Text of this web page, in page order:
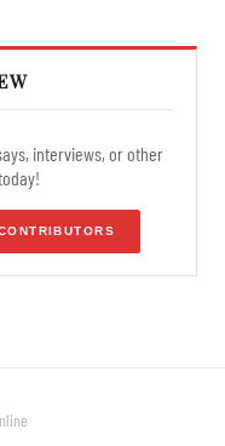
interviews, or other